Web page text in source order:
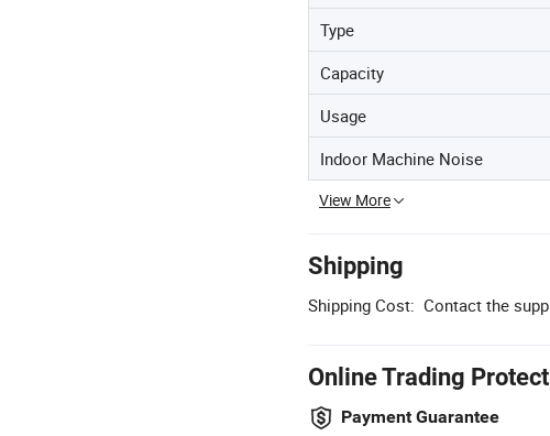
Type
Capacity
Usage
Indoor Machine Noise
View More
Shipping
Shipping Cost: Contact the
Online Trading
Payment Guarantee